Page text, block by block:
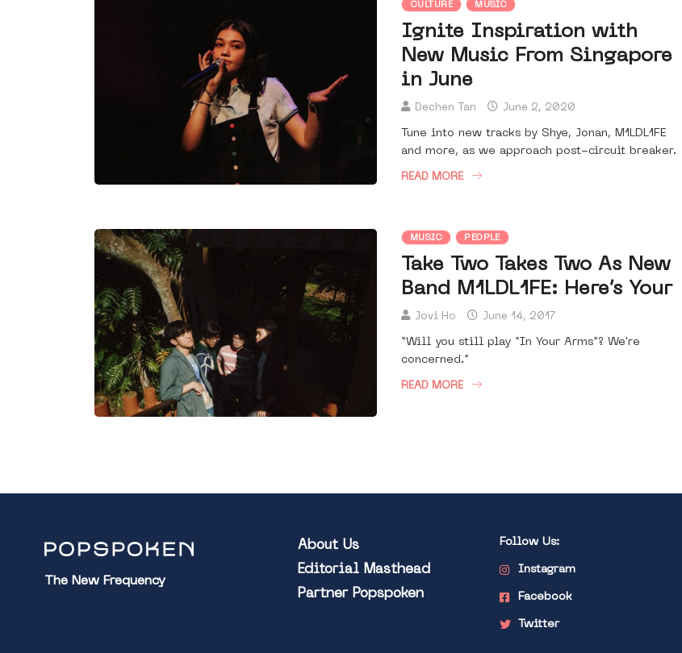
CULTURE MUSIC
Ignite Inspiration with
New Music From Singapore
in June
Dechen Tan June 2, 2020
Tune into new tracks by Shye, Jonan, M1LDL1FE
and more, as we approach post-circuit breaker.
READ MORE
MUSIC PEOPLE
Take Two Takes Two As New
Band M1LDL1FE: Here’s Your
Jovi Ho June 14, 2017
“Will you still play “In Your Arms”? We're
concerned.”
READ MORE
The New Frequency
About Us
Editorial Masthead
Partner Popspoken
Follow Us:
Instagram
Facebook
Twitter